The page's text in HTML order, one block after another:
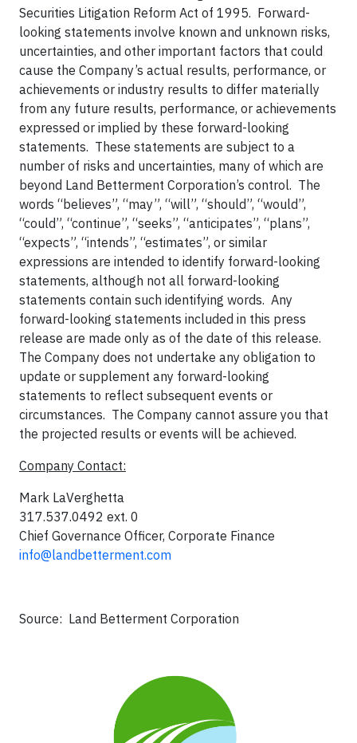
Securities Litigation Reform Act of 1995. Forward-
looking statements involve known and unknown risks,
uncertainties, and other important factors that could
cause the Company’s actual results, performance, or
achievements or industry results to differ materially
from any future results, performance, or achievements
expressed or implied by these forward-looking
statements. These statements are subject to a
number of risks and uncertainties, many of which are
beyond Land Betterment Corporation’s control. The
words “believes”, “may”, “will”, “should”, “would”,
“could”, “continue”, “seeks”, “anticipates”, “plans”,
“expects”, “intends”, “estimates”, or similar
expressions are intended to identify forward-looking
statements, although not all forward-looking
statements contain such identifying words. Any
forward-looking statements included in this press
release are made only as of the date of this release.
The Company does not undertake any obligation to
update or supplement any forward-looking
statements to reflect subsequent events or
circumstances. The Company cannot assure you that
the projected results or events will be achieved.
Company Contact:
Mark LaVerghetta
317.537.0492 ext. 0
Chief Governance Officer, Corporate Finance
info@landbetterment.com
Source: Land Betterment Corporation